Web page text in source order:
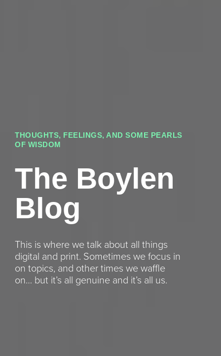
THOUGHTS, FEELINGS, AND SOME PEARLS
OF WISDOM
The Boylen
Blog
This is where we talk about all things
digital and print. Sometimes we focus in
on topics, and other times we waffle
on… but it’s all genuine and it’s all us.